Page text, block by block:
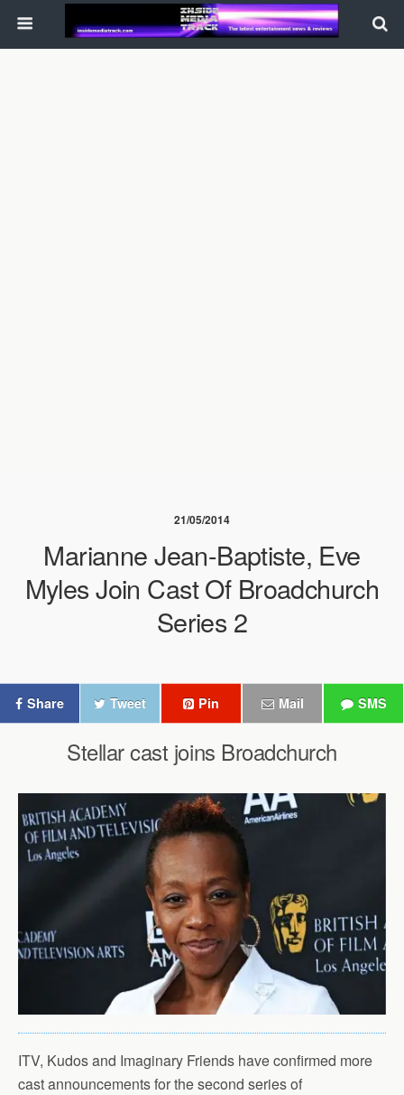
21/05/2014
Marianne Jean-Baptiste, Eve
Myles Join Cast Of Broadchurch
Series 2
Share Tweet Pin Mail SMS
Stellar cast joins Broadchurch
ITV, Kudos and Imaginary Friends have confirmed more
cast announcements for the second series of